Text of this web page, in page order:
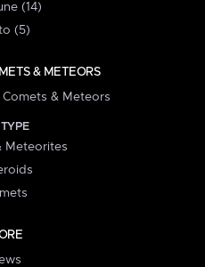
(14)
(5)
& METEORS
& Meteors
Meteorites